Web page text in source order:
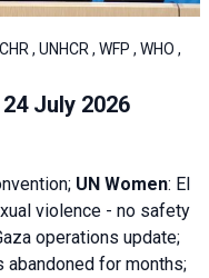
, UNHCR , WFP , WHO ,
July 2026
UN Women: El
violence - no safety
operations update;
abandoned for months;